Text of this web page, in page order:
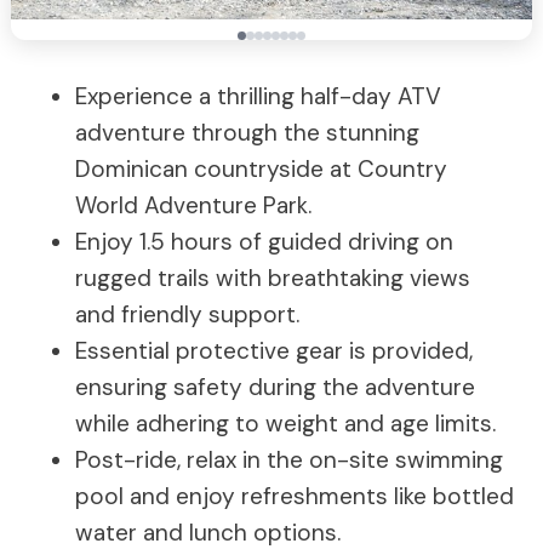
Experience a thrilling half-day ATV
adventure through the stunning
Dominican countryside at Country
World Adventure Park.
Enjoy 1.5 hours of guided driving on
rugged trails with breathtaking views
and friendly support.
Essential protective gear is provided,
ensuring safety during the adventure
while adhering to weight and age limits.
Post-ride, relax in the on-site swimming
pool and enjoy refreshments like bottled
water and lunch options.